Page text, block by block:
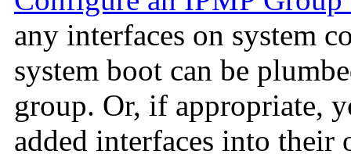
any interfaces on system
system boot can be
group. Or, if appropriate,
added interfaces into their